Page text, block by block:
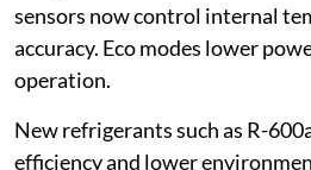
sensors now control internal
accuracy. Eco modes lower
operation.
New refrigerants such as R-
efficiency and lower